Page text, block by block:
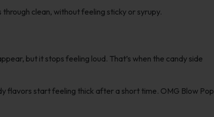
through clean, without feeling sticky or syrupy.
but it stops feeling loud. That’s when the candy side
flavors start feeling thick after a short time. OMG Blow Pop